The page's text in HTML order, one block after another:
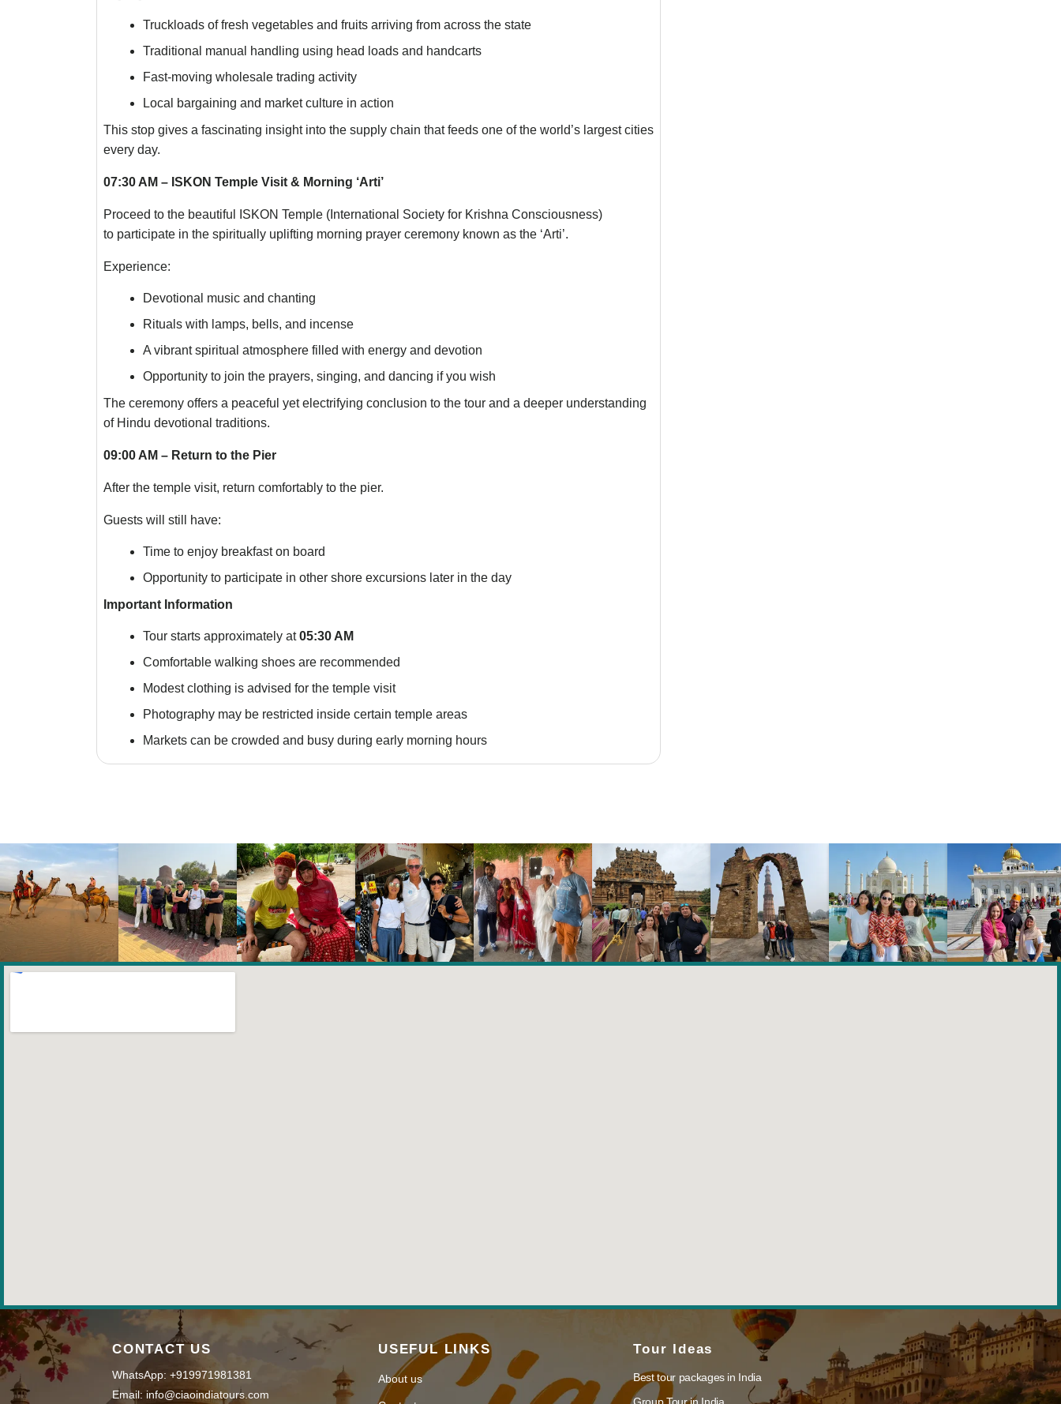
Truckloads of fresh vegetables and fruits arriving from across the state
Traditional manual handling using head loads and handcarts
Fast-moving wholesale trading activity
Local bargaining and market culture in action
This stop gives a fascinating insight into the supply chain that feeds one of the world’s largest cities
every day.
07:30 AM – ISKON Temple Visit & Morning ‘Arti’
Proceed to the beautiful ISKON Temple (International Society for Krishna Consciousness)
to participate in the spiritually uplifting morning prayer ceremony known as the ‘Arti’.
Experience:
Devotional music and chanting
Rituals with lamps, bells, and incense
A vibrant spiritual atmosphere filled with energy and devotion
Opportunity to join the prayers, singing, and dancing if you wish
The ceremony offers a peaceful yet electrifying conclusion to the tour and a deeper understanding
of Hindu devotional traditions.
09:00 AM – Return to the Pier
After the temple visit, return comfortably to the pier.
Guests will still have:
Time to enjoy breakfast on board
Opportunity to participate in other shore excursions later in the day
Important Information
Tour starts approximately at05:30 AM
Comfortable walking shoes are recommended
Modest clothing is advised for the temple visit
Photography may be restricted inside certain temple areas
Markets can be crowded and busy during early morning hours
CONTACT US
WhatsApp: +919971981381
Email: info@ciaoindiatours.com
USEFUL LINKS
About us
Tour Ideas
Best tour packages in India